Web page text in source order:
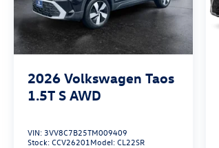
2026 Volkswagen Taos
1.5T S AWD
VIN: 3VV8C7B25TM009409
Stock:CCV26201 Model:CL22SR